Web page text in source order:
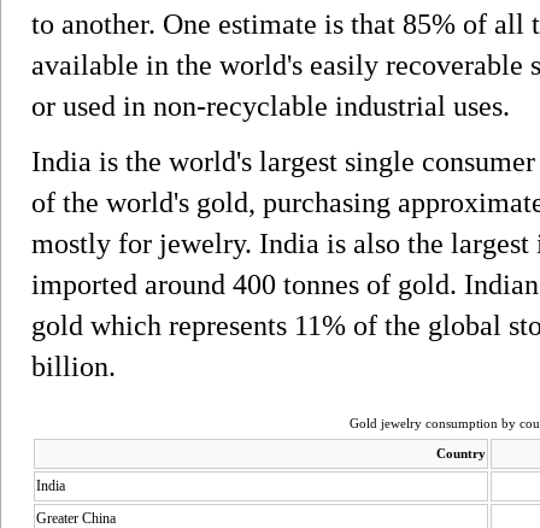
to another. One estimate is that 85% of
available in the world's easily recoverable
or used in non-recyclable industrial uses.
India is the world's largest single
of the world's gold, purchasing
mostly for jewelry. India is also the
imported around 400 tonnes of gold.
gold which represents 11% of the global
billion.
Gold jewelry consumption by
Country
India
Greater China